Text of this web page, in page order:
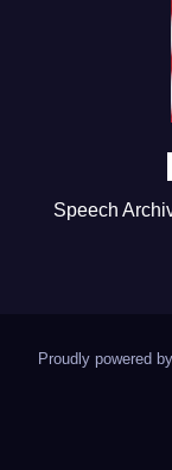
Speech
Proudly powered